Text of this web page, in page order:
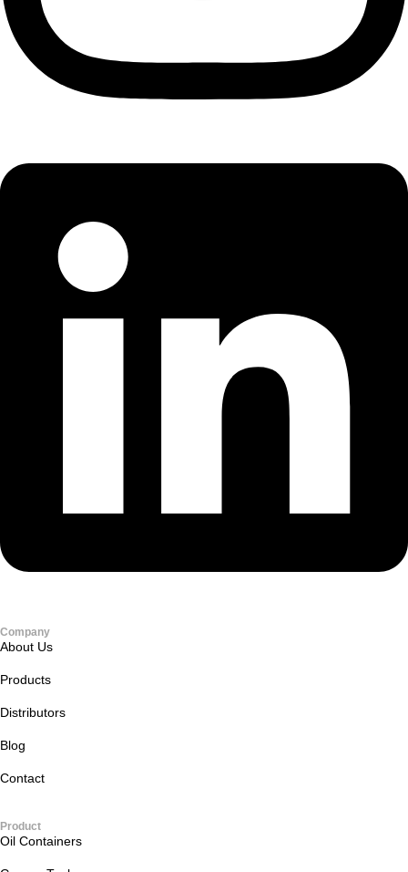
Company
About Us
Products
Distributors
Blog
Contact
Product
Oil Containers